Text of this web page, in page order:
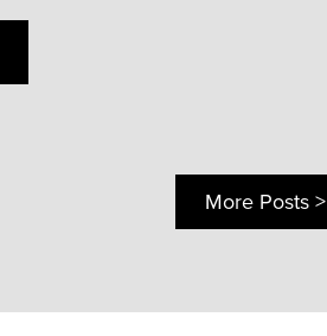
More Posts >